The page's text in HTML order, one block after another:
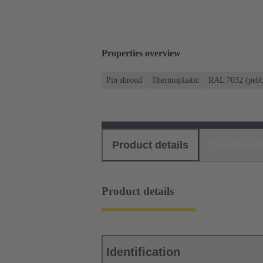
Properties overview
Pin shroud Thermoplastic RAL 7032
Product details
Product details
Identification